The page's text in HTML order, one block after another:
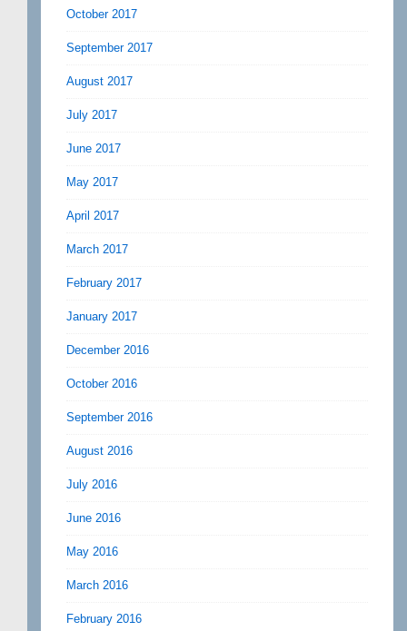
October 2017
September 2017
August 2017
July 2017
June 2017
May 2017
April 2017
March 2017
February 2017
January 2017
December 2016
October 2016
September 2016
August 2016
July 2016
June 2016
May 2016
March 2016
February 2016